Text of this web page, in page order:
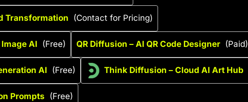
Transformation (Contact for Pricing)
AI (Free) QR Diffusion – AI QR Code Designer (Paid)
AI (Free) Think Diffusion – Cloud AI Art Hub
Prompts (Free)